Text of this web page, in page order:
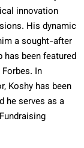
innovation
His dynamic
a sought-after
has been featured
In
Koshy has been
he serves as a